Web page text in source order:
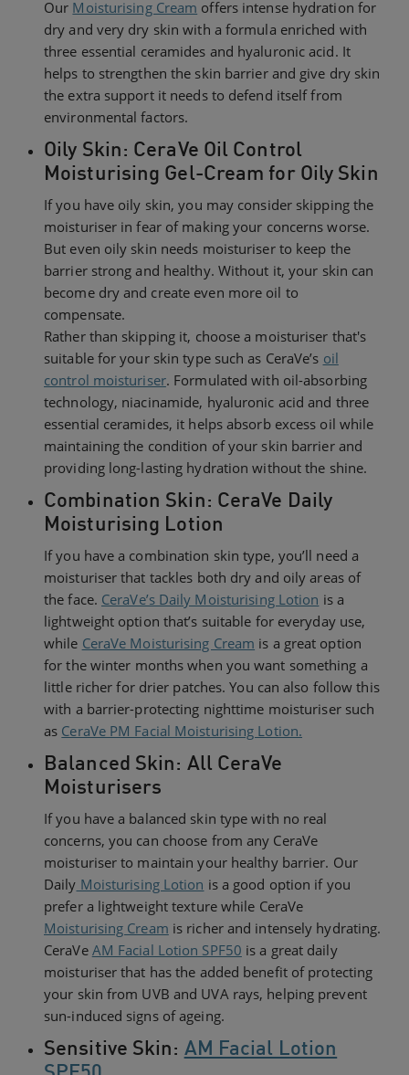
Our Moisturising Cream offers intense hydration for
dry and very dry skin with a formula enriched with
three essential ceramides and hyaluronic acid. It
helps to strengthen the skin barrier and give dry skin
the extra support it needs to defend itself from
environmental factors.
Oily Skin: CeraVe Oil Control
Moisturising Gel-Cream for Oily Skin
If you have oily skin, you may consider skipping the
moisturiser in fear of making your concerns worse.
But even oily skin needs moisturiser to keep the
barrier strong and healthy. Without it, your skin can
become dry and create even more oil to
compensate.
Rather than skipping it, choose a moisturiser that's
suitable for your skin type such as CeraVe’s oil
control moisturiser. Formulated with oil-absorbing
technology, niacinamide, hyaluronic acid and three
essential ceramides, it helps absorb excess oil while
maintaining the condition of your skin barrier and
providing long-lasting hydration without the shine.
Combination Skin: CeraVe Daily
Moisturising Lotion
If you have a combination skin type, you’ll need a
moisturiser that tackles both dry and oily areas of
the face. CeraVe’s Daily Moisturising Lotion is a
lightweight option that’s suitable for everyday use,
while CeraVe Moisturising Cream is a great option
for the winter months when you want something a
little richer for drier patches. You can also follow this
with a barrier-protecting nighttime moisturiser such
as CeraVe PM Facial Moisturising Lotion.
Balanced Skin: All CeraVe
Moisturisers
If you have a balanced skin type with no real
concerns, you can choose from any CeraVe
moisturiser to maintain your healthy barrier. Our
Daily Moisturising Lotion is a good option if you
prefer a lightweight texture while CeraVe
Moisturising Cream is richer and intensely hydrating.
CeraVe AM Facial Lotion SPF50 is a great daily
moisturiser that has the added benefit of protecting
your skin from UVB and UVA rays, helping prevent
sun-induced signs of ageing.
Sensitive Skin: AM Facial Lotion